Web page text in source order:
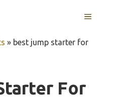
MENU
» best jump starter for
For